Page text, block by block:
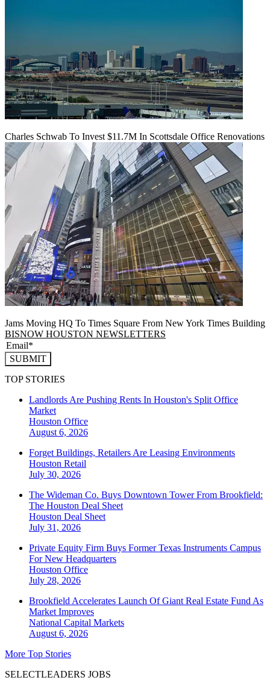
Charles Schwab To Invest $11.7M In Scottsdale Office Renovations
Jams Moving HQ To Times Square From New York Times Building
BISNOW HOUSTON NEWSLETTERS
SUBMIT
TOP STORIES
Landlords Are Pushing Rents In Houston's Split Office
Market
Houston Office
August 6, 2026
Forget Buildings, Retailers Are Leasing Environments
Houston Retail
July 30, 2026
The Wideman Co. Buys Downtown Tower From Brookfield:
The Houston Deal Sheet
Houston Deal Sheet
July 31, 2026
Private Equity Firm Buys Former Texas Instruments Campus
For New Headquarters
Houston Office
July 28, 2026
Brookfield Accelerates Launch Of Giant Real Estate Fund As
Market Improves
National Capital Markets
August 6, 2026
More Top Stories
SELECTLEADERS JOBS